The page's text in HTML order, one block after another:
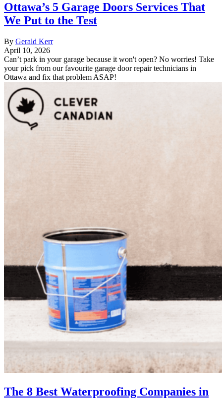
Ottawa’s 5 Garage Doors Services That
We Put to the Test
By Gerald Kerr
April 10, 2026
Can’t park in your garage because it won't open? No worries! Take
your pick from our favourite garage door repair technicians in
Ottawa and fix that problem ASAP!
The 8 Best Waterproofing Companies in